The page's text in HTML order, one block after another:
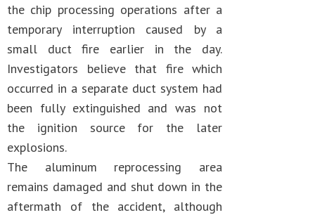
the chip processing operations after a
temporary interruption caused by a
small duct fire earlier in the day.
Investigators believe that fire which
occurred in a separate duct system had
been fully extinguished and was not
the ignition source for the later
explosions.
The aluminum reprocessing area
remains damaged and shut down in the
aftermath of the accident, although